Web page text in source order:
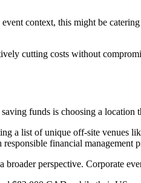
context, this might be
cutting costs without
funds is choosing a location
a list of unique off-site venues
financial management
perspective. Corporate